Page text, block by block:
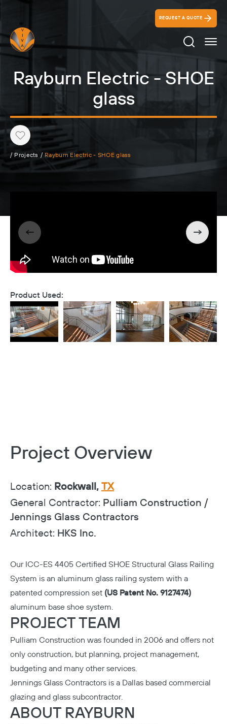
REQUEST A QUOTE
Search
Rayburn Electric - SHOE
glass
Heart
/ Projects / Rayburn Electric - SHOE glass
Product Used:
Project Overview
Location: Rockwall, TX
General Contractor: Pulliam Construction /
Jennings Glass Contractors
Architect: HKS Inc.
Our ICC-ES 4405 Certified SHOE Structural Glass Railing
System is an aluminum glass railing system with a
patented compression set (US Patent No. 9127474)
aluminum base shoe system.
PROJECT TEAM
Pulliam Construction was founded in 2006 and offers not
only construction, but planning, project management,
budgeting and many other services.
Jennings Glass Contractors is a Dallas based commercial
glazing and glass subcontractor.
ABOUT RAYBURN